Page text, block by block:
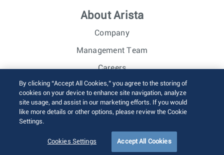
About Arista
Company
Management Team
Careers
Investor Relations
© 2026 Arista Networks, Inc. All rights reserved.
Sitemap
By clicking “Accept All Cookies,” you agree to the storing of
cookies on your device to enhance site navigation, analyze
site usage, and assist in our marketing efforts. If you would
like more details or other options, please review the Cookie
Settings.
Cookies Settings Accept All Cookies